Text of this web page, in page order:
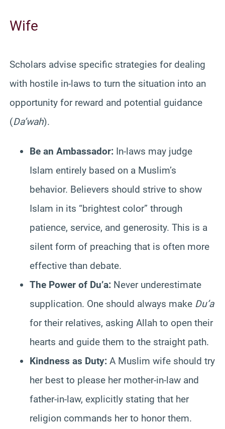
Wife
Scholars advise specific strategies for dealing
with hostile in-laws to turn the situation into an
opportunity for reward and potential guidance
(Da’wah).
Be an Ambassador: In-laws may judge
Islam entirely based on a Muslim’s
behavior. Believers should strive to show
Islam in its “brightest color” through
patience, service, and generosity. This is a
silent form of preaching that is often more
effective than debate.
The Power of Du’a: Never underestimate
supplication. One should always make Du’a
for their relatives, asking Allah to open their
hearts and guide them to the straight path.
Kindness as Duty: A Muslim wife should try
her best to please her mother-in-law and
father-in-law, explicitly stating that her
religion commands her to honor them.